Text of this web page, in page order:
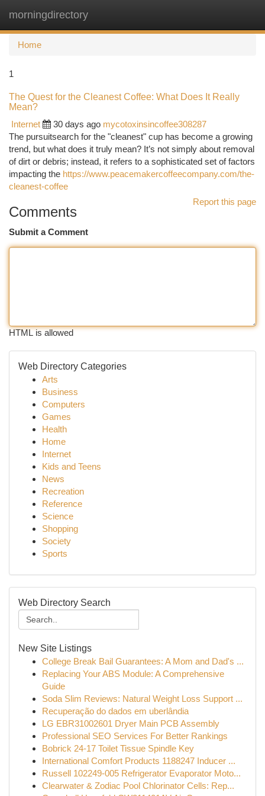
morningdirectory
Home
1
The Quest for the Cleanest Coffee: What Does It Really
Mean?
Internet
30 days ago mycotoxinsincoffee308287
The pursuitsearch for the "cleanest" cup has become a growing
trend, but what does it truly mean? It’s not simply about removal
of dirt or debris; instead, it refers to a sophisticated set of factors
impacting the https://www.peacemakercoffeecompany.com/the-
cleanest-coffee
Report this page
Comments
Submit a Comment
HTML is allowed
Web Directory Categories
Arts
Business
Computers
Games
Health
Home
Internet
Kids and Teens
News
Recreation
Reference
Science
Shopping
Society
Sports
Web Directory Search
New Site Listings
College Break Bail Guarantees: A Mom and Dad's ...
Replacing Your ABS Module: A Comprehensive
Guide
Soda Slim Reviews: Natural Weight Loss Support ...
Recuperação do dados em uberlândia
LG EBR31002601 Dryer Main PCB Assembly
Professional SEO Services For Better Rankings
Bobrick 24-17 Toilet Tissue Spindle Key
International Comfort Products 1188247 Inducer ...
Russell 102249-005 Refrigerator Evaporator Moto...
Clearwater & Zodiac Pool Chlorinator Cells: Rep...